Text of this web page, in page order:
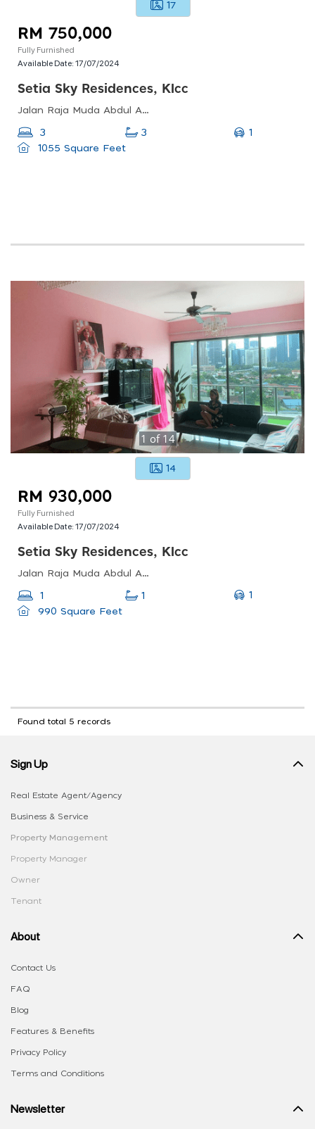
17
RM 750,000
Fully Furnished
Available Date:17/07/2024
Setia Sky Residences, Klcc
Jalan Raja Muda Abdul Aziz, Taman U-thant, Kampung Baru, Kl, 50572, Malaysia
3 3
1
1055 Square Feet
1 of 14
14
RM 930,000
Fully Furnished
Available Date:17/07/2024
Setia Sky Residences, Klcc
Jalan Raja Muda Abdul Aziz, Taman U-thant, Kampung Baru, Kl, 50572, Malaysia
1 1
1
990 Square Feet
Found total 5 records
Sign Up
Real Estate Agent/Agency
Business & Service
Property Management
Property Manager
Owner
Tenant
About
Contact Us
FAQ
Blog
Features & Benefits
Privacy Policy
Terms and Conditions
Newsletter